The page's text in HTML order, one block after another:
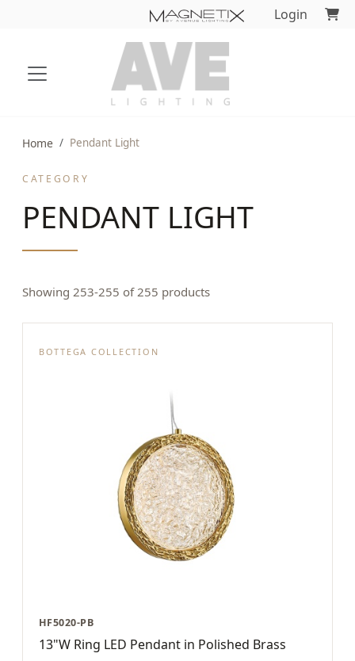
Login
Home Pendant Light
CATEGORY
PENDANT LIGHT
Showing 253-255 of 255 products
BOTTEGA COLLECTION
HF5020-PB
13"W Ring LED Pendant in Polished Brass